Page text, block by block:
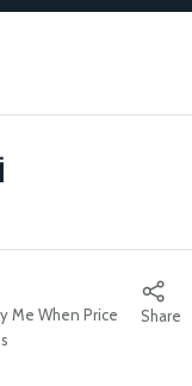
Me When Price
Share